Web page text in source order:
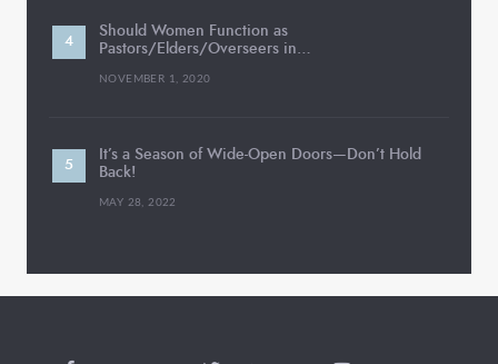
Should Women Function as
Pastors/Elders/Overseers in…
NOVEMBER 1, 2020
It’s a Season of Wide-Open Doors—Don’t Hold
Back!
MAY 28, 2022